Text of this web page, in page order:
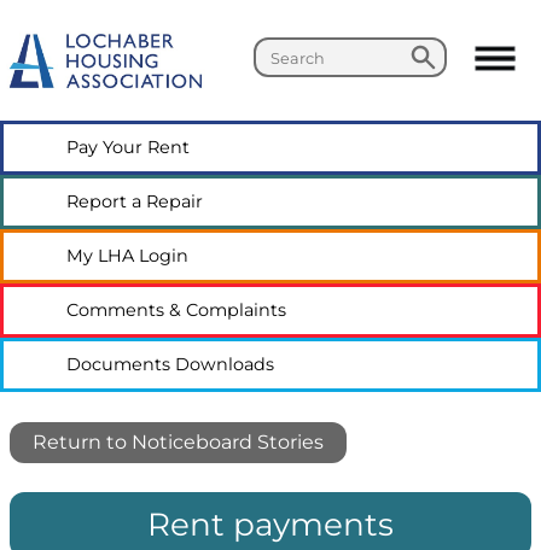
Search
Search
Pay Your Rent
Report a Repair
My LHA Login
Comments & Complaints
Documents Downloads
Return to Noticeboard Stories
Rent payments